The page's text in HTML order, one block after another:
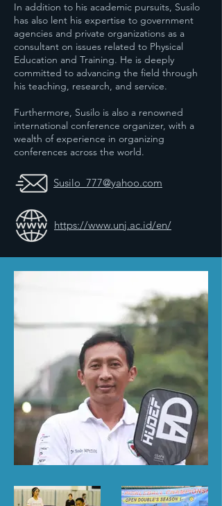
In addition to his academic pursuits, Susilo
has also lent his expertise to government
agencies and private organizations as a
consultant on issues related to Physical
Education and Training. He is deeply
committed to advancing the field through
his teaching, research, and service.
Furthermore, Susilo is also a renowned
international conference organizer, with a
wealth of experience in organizing
conferences across the world.
Susilo_777@yahoo.com
https://www.unj.ac.id/en/